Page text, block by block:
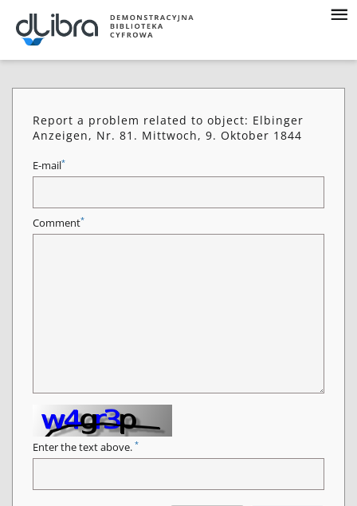
Report a problem related to object: Elbinger
Anzeigen, Nr. 81. Mittwoch, 9. Oktober 1844
E-mail*
Comment*
Enter the text above. *